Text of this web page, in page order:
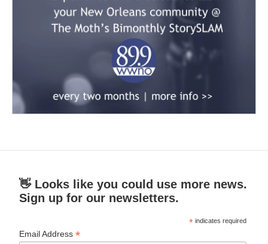
👋 Looks like you could use more news.
Sign up for our newsletters.
* indicates required
Email Address*